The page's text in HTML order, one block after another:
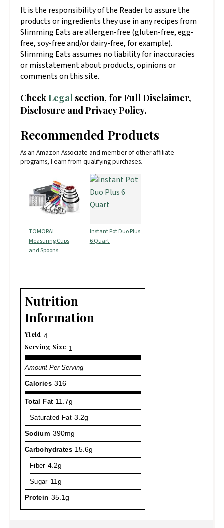
It is the responsibility of the Reader to assure the
products or ingredients they use in any recipes from
Slimming Eats are allergen-free (gluten-free, egg-
free, soy-free and/or dairy-free, for example).
Slimming Eats assumes no liability for inaccuracies
or misstatement about products, opinions or
comments on this site.
CheckLegal section, for Full Disclaimer,
Disclosure and Privacy Policy.
Recommended Products
As an Amazon Associate and member of other affiliate
programs, I earn from qualifying purchases.
TOMORAL
Measuring Cups
and Spoons
Instant Pot Duo Plus
6 Quart
Nutrition
Information
Yield 4
Serving Size 1
Amount Per Serving
Calories 316
Total Fat 11.7g
Saturated Fat 3.2g
Sodium 390mg
Carbohydrates 15.6g
Fiber 4.2g
Sugar 11g
Protein 35.1g